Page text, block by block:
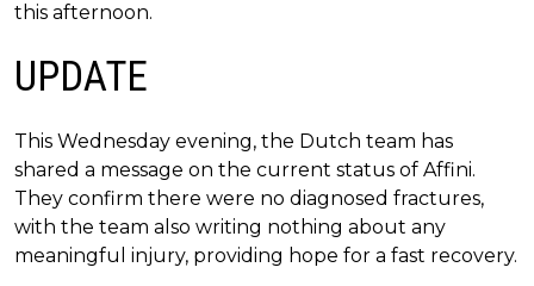
this afternoon.
UPDATE
This Wednesday evening, the Dutch team has
shared a message on the current status of Affini.
They confirm there were no diagnosed fractures,
with the team also writing nothing about any
meaningful injury, providing hope for a fast recovery.